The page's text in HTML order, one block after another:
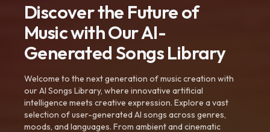
Discover the Future of
Music with Our AI-
Generated Songs Library
Welcome to the next generation of music creation with
our AI Songs Library, where innovative artificial
intelligence meets creative expression. Explore a vast
selection of user-generated AI songs across genres,
moods, and languages. From ambient and cinematic